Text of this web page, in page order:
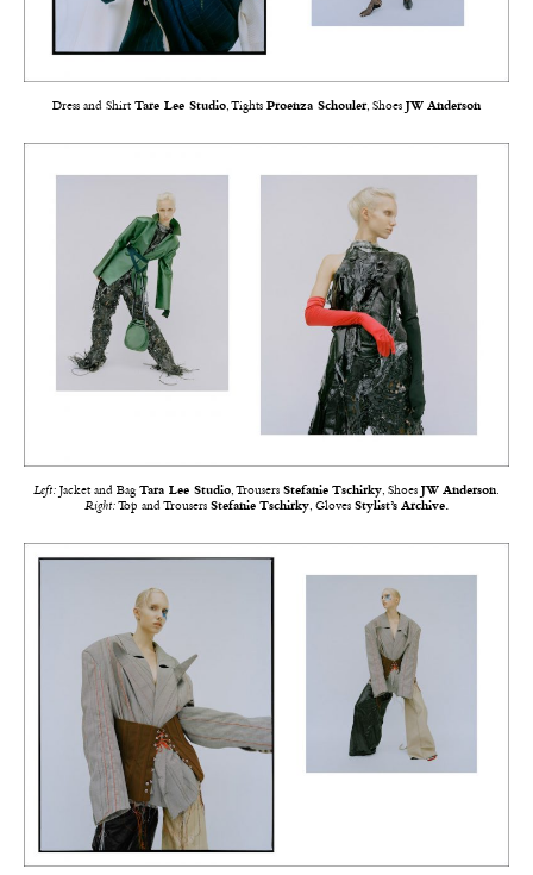
Dress and Shirt Tare Lee Studio, Tights Proenza Schouler, Shoes JW Anderson
Left: Jacket and Bag Tara Lee Studio, Trousers Stefanie Tschirky, Shoes JW Anderson.
Right:Top and Trousers Stefanie Tschirky, Gloves Stylist’s Archive.